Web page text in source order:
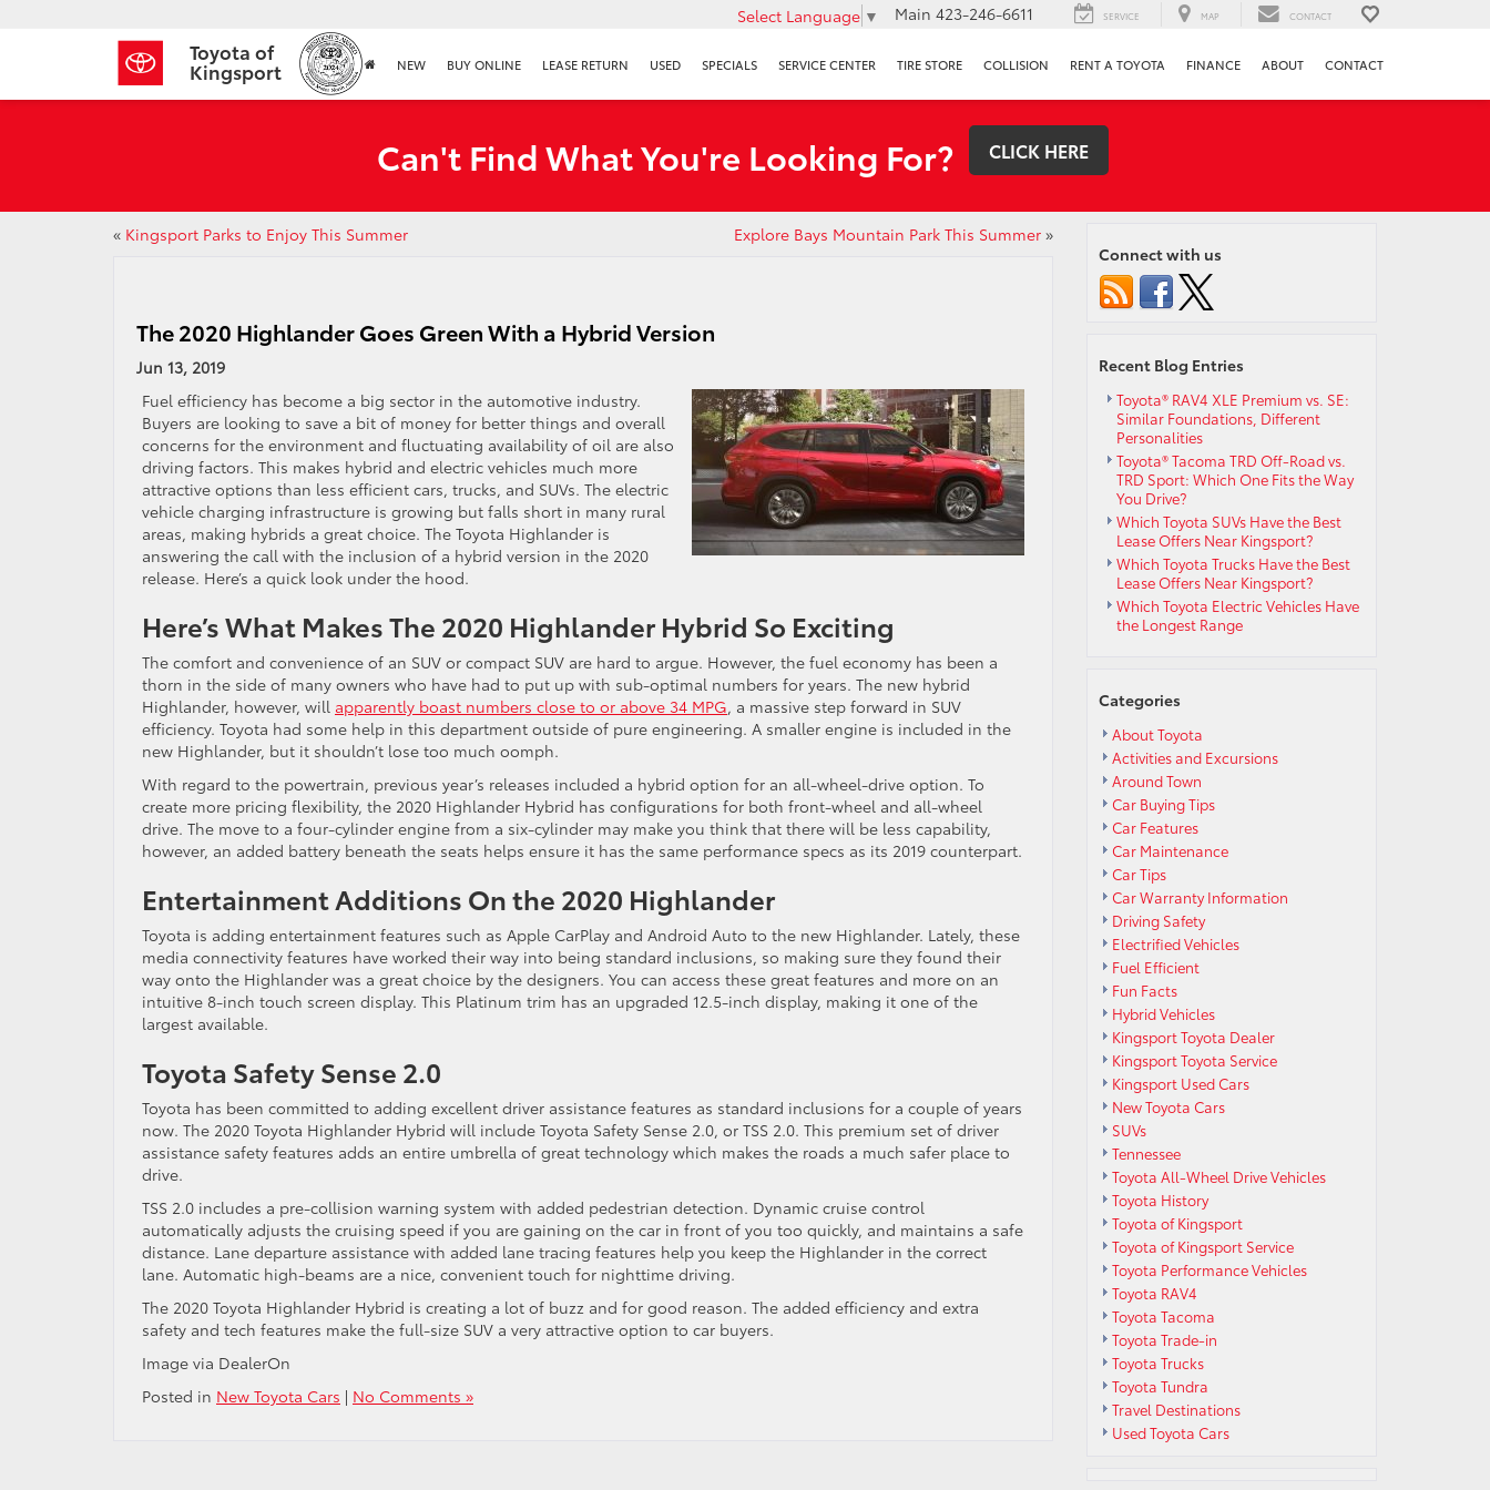
Toyota of
Kingsport
Select Language ▼ Main 423-246-6611 SERVICE MAP CONTACT
NEW BUY ONLINE LEASE RETURN USED SPECIALS SERVICE CENTER TIRE STORE COLLISION RENT A TOYOTA FINANCE ABOUT CONTACT
Can't Find What You're Looking For? CLICK HERE
« Kingsport Parks to Enjoy This Summer Explore Bays Mountain Park This Summer»
The 2020 Highlander Goes Green With a Hybrid Version
Jun 13, 2019
Fuel efficiency has become a big sector in the automotive industry.
Buyers are looking to save a bit of money for better things and overall
concerns for the environment and fluctuating availability of oil are also
driving factors. This makes hybrid and electric vehicles much more
attractive options than less efficient cars, trucks, and SUVs. The electric
vehicle charging infrastructure is growing but falls short in many rural
areas, making hybrids a great choice. The Toyota Highlander is
answering the call with the inclusion of a hybrid version in the 2020
release. Here’s a quick look under the hood.
Here’s What Makes The 2020 Highlander Hybrid So Exciting
The comfort and convenience of an SUV or compact SUV are hard to argue. However, the fuel economy has been a
thorn in the side of many owners who have had to put up with sub-optimal numbers for years. The new hybrid
Highlander, however, will apparently boast numbers close to or above 34 MPG, a massive step forward in SUV
efficiency. Toyota had some help in this department outside of pure engineering. A smaller engine is included in the
new Highlander, but it shouldn’t lose too much oomph.
With regard to the powertrain, previous year’s releases included a hybrid option for an all-wheel-drive option. To
create more pricing flexibility, the 2020 Highlander Hybrid has configurations for both front-wheel and all-wheel
drive. The move to a four-cylinder engine from a six-cylinder may make you think that there will be less capability,
however, an added battery beneath the seats helps ensure it has the same performance specs as its 2019 counterpart.
Entertainment Additions On the 2020 Highlander
Toyota is adding entertainment features such as Apple CarPlay and Android Auto to the new Highlander. Lately, these
media connectivity features have worked their way into being standard inclusions, so making sure they found their
way onto the Highlander was a great choice by the designers. You can access these great features and more on an
intuitive 8-inch touch screen display. This Platinum trim has an upgraded 12.5-inch display, making it one of the
largest available.
Toyota Safety Sense 2.0
Toyota has been committed to adding excellent driver assistance features as standard inclusions for a couple of years
now. The 2020 Toyota Highlander Hybrid will include Toyota Safety Sense 2.0, or TSS 2.0. This premium set of driver
assistance safety features adds an entire umbrella of great technology which makes the roads a much safer place to
drive.
TSS 2.0 includes a pre-collision warning system with added pedestrian detection. Dynamic cruise control
automatically adjusts the cruising speed if you are gaining on the car in front of you too quickly, and maintains a safe
distance. Lane departure assistance with added lane tracing features help you keep the Highlander in the correct
lane. Automatic high-beams are a nice, convenient touch for nighttime driving.
The 2020 Toyota Highlander Hybrid is creating a lot of buzz and for good reason. The added efficiency and extra
safety and tech features make the full-size SUV a very attractive option to car buyers.
Image via DealerOn
Posted in New Toyota Cars | No Comments »
Connect with us
Recent Blog Entries
Toyota® RAV4 XLE Premium vs. SE:
Similar Foundations, Different
Personalities
Toyota® Tacoma TRD Off-Road vs.
TRD Sport: Which One Fits the Way
You Drive?
Which Toyota SUVs Have the Best
Lease Offers Near Kingsport?
Which Toyota Trucks Have the Best
Lease Offers Near Kingsport?
Which Toyota Electric Vehicles Have
the Longest Range
Categories
About Toyota
Activities and Excursions
Around Town
Car Buying Tips
Car Features
Car Maintenance
Car Tips
Car Warranty Information
Driving Safety
Electrified Vehicles
Fuel Efficient
Fun Facts
Hybrid Vehicles
Kingsport Toyota Dealer
Kingsport Toyota Service
Kingsport Used Cars
New Toyota Cars
SUVs
Tennessee
Toyota All-Wheel Drive Vehicles
Toyota History
Toyota of Kingsport
Toyota of Kingsport Service
Toyota Performance Vehicles
Toyota RAV4
Toyota Tacoma
Toyota Trade-in
Toyota Trucks
Toyota Tundra
Travel Destinations
Used Toyota Cars